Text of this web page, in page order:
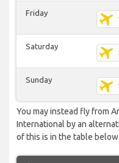
Friday
Saturday
Sunday
You may instead fly from
International by an
of this is in the table below.